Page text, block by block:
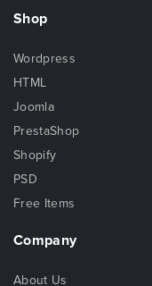
Shop
Wordpress
HTML
Joomla
PrestaShop
Shopify
PSD
Free Items
Company
About Us